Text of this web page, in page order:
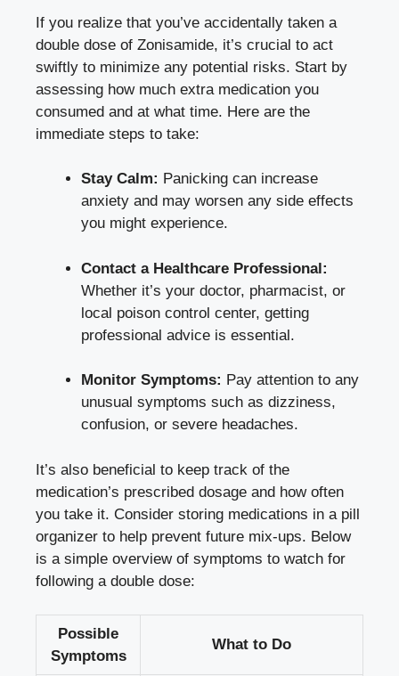
If you realize that you’ve accidentally taken a
double dose of Zonisamide, it’s crucial to act
swiftly to minimize any potential risks. Start by
assessing how much extra medication you
consumed and at what time. Here are the
immediate steps to take:
Stay Calm: Panicking can increase
anxiety and may worsen any side effects
you might experience.
Contact a Healthcare Professional:
Whether it’s your doctor, pharmacist, or
local poison control center, getting
professional advice is essential.
Monitor Symptoms: Pay attention to any
unusual symptoms such as dizziness,
confusion, or severe headaches.
It’s also beneficial to keep track of the
medication’s prescribed dosage and how often
you take it. Consider storing medications in a pill
organizer to help prevent future mix-ups. Below
is a simple overview of symptoms to watch for
following a double dose:
Possible
Symptoms
What to Do